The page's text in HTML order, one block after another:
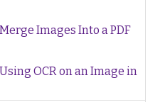
Images Into a PDF
OCR on an Image in